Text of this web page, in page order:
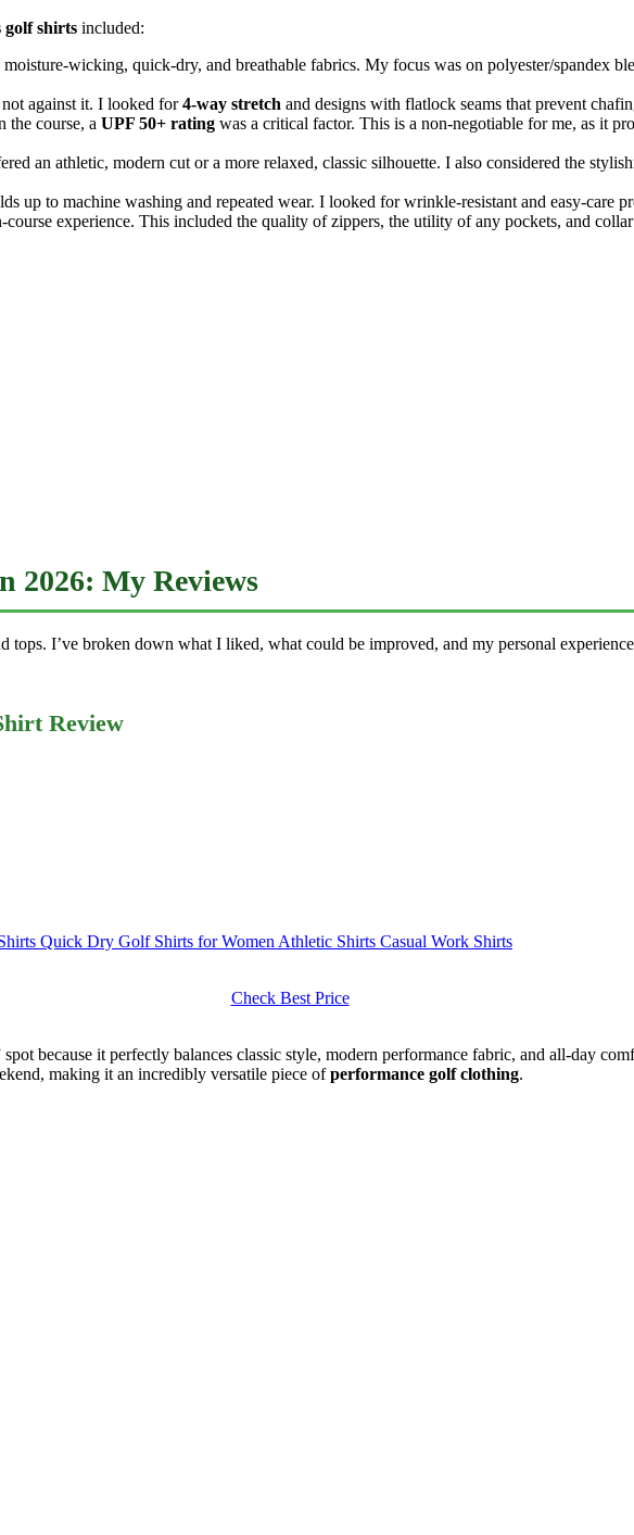
golf shirts included:
wicking, quick-dry, and breathable fabrics. My focus was on polyester/spandex
against it. I looked for4-way stretch and designs with flatlock seams that prevent
the course, a UPF 50+ rating was a critical factor. This is a non-negotiable for me, as it
an athletic, modern cut or a more relaxed, classic silhouette. I also considered the
up to machine washing and repeated wear. I looked for wrinkle-resistant and easy-care
course experience. This included the quality of zippers, the utility of any pockets, and
2026: My Reviews
tops. I’ve broken down what I liked, what could be improved, and my personal
Review
Quick Dry Golf Shirts for Women Athletic Shirts Casual Work Shirts
Check Best Price
because it perfectly balances classic style, modern performance fabric, and all-day
making it an incredibly versatile piece ofperformance golf clothing.